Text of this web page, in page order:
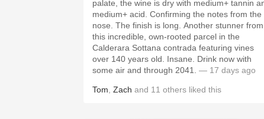
palate, the wine is dry with medium+ tannin
medium+ acid. Confirming the notes from the
nose. The finish is long. Another stunner from
this incredible, own-rooted parcel in the
Calderara Sottana contrada featuring vines
over 140 years old. Insane. Drink now with
some air and through 2041.
— 17 days ago
Tom Zach and 11 others liked this